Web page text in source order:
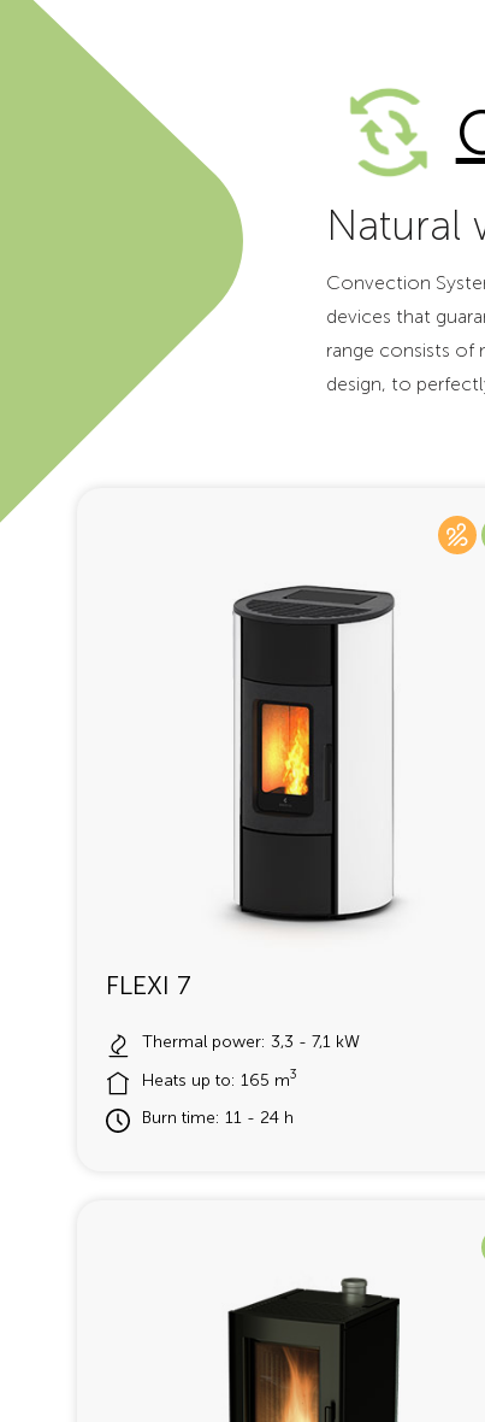
Natural
Convection
devices that
range consists of
design, to
FLEXI 7
Thermal power: 3,3 - 7,1 kW
Heats up to: 165 m3
Burn time: 11 - 24 h